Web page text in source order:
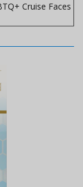
Cruise Faces